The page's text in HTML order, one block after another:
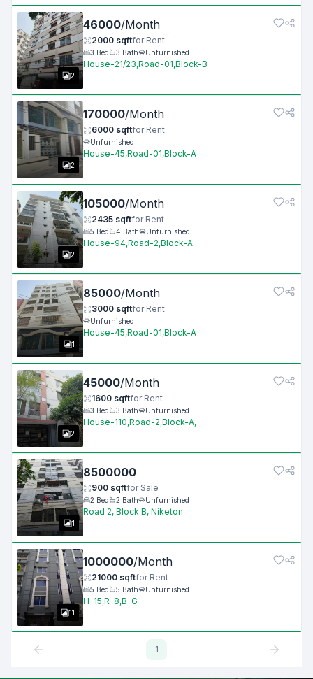
2
46000/Month
2000 sqftfor Rent
3 Bed 3 Bath Unfurnished
House-21/23,Road-01,Block-B
2
170000/Month
6000 sqftfor Rent
Unfurnished
House-45,Road-01,Block-A
2
105000/Month
2435 sqftfor Rent
5 Bed 4 Bath Unfurnished
House-94,Road-2,Block-A
1
85000/Month
3000 sqftfor Rent
Unfurnished
House-45,Road-01,Block-A
2
45000/Month
1600 sqftfor Rent
3 Bed 3 Bath Unfurnished
House-110,Road-2,Block-A,
1
8500000
900 sqftfor Sale
2 Bed 2 Bath Unfurnished
Road 2, Block B, Niketon
11
1000000/Month
21000 sqftfor Rent
5 Bed 5 Bath Unfurnished
H-15,R-8,B-G
1